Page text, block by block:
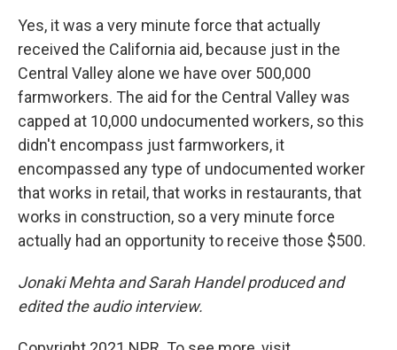
Yes, it was a very minute force that actually
received the California aid, because just in the
Central Valley alone we have over 500,000
farmworkers. The aid for the Central Valley was
capped at 10,000 undocumented workers, so this
didn't encompass just farmworkers, it
encompassed any type of undocumented worker
that works in retail, that works in restaurants, that
works in construction, so a very minute force
actually had an opportunity to receive those $500.
Jonaki Mehta and Sarah Handel produced and
edited the audio interview.